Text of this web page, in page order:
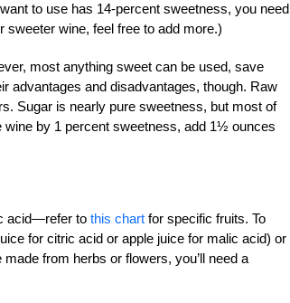
to use has 14-percent sweetness, you need
wine, feel free to add more.)
most anything sweet can be used, save
advantages and disadvantages, though. Raw
Sugar is nearly pure sweetness, but most of
wine by 1 percent sweetness, add 1½ ounces
acid—refer to this chart for specific fruits. To
for citric acid or apple juice for malic acid) or
from herbs or flowers, you’ll need a